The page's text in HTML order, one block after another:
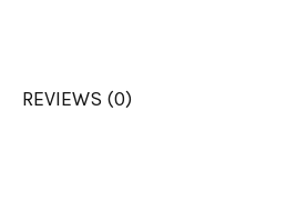
REVIEWS (0)